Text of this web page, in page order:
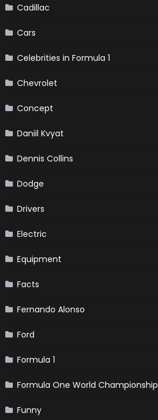
Cadillac
Cars
Celebrities in Formula 1
Chevrolet
Concept
Daniil Kvyat
Dennis Collins
Dodge
Drivers
Electric
Equipment
Facts
Fernando Alonso
Ford
Formula 1
Formula One World Championship
Funny